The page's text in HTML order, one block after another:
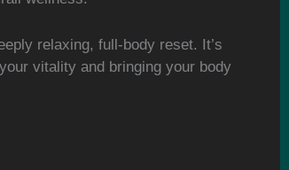
relaxing, full-body reset. It’s
vitality and bringing your body